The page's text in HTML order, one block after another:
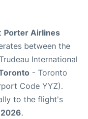
Porter Airlines
between the
International
- Toronto
Code YYZ).
to the flight's
.